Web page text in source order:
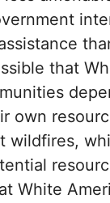
that
own
wildfires,
White